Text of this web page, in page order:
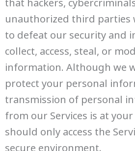
unauthorized third parties
to defeat our security and
collect, access, steal, or
information. Although we
protect your personal
transmission of personal
from our Services is at
should only access the
secure environment.